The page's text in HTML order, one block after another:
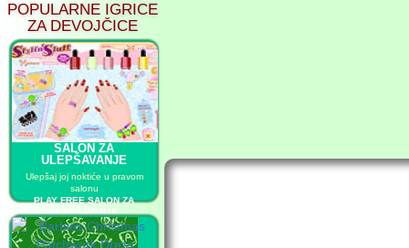
POPULARNE IGRICE
ZA DEVOJČICE
SALON ZA
ULEPŠAVANJE
Ulepšaj joj noktiće u pravom
salonu
PLAY FREE SALON ZA
ULEPŠAVANJE